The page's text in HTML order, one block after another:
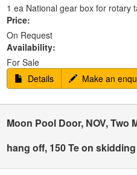
1 ea National gear box for rotary
Price:
On Request
Availability:
For Sale
Details
Make an
Moon Pool Door, NOV, Two
hang off, 150 Te on